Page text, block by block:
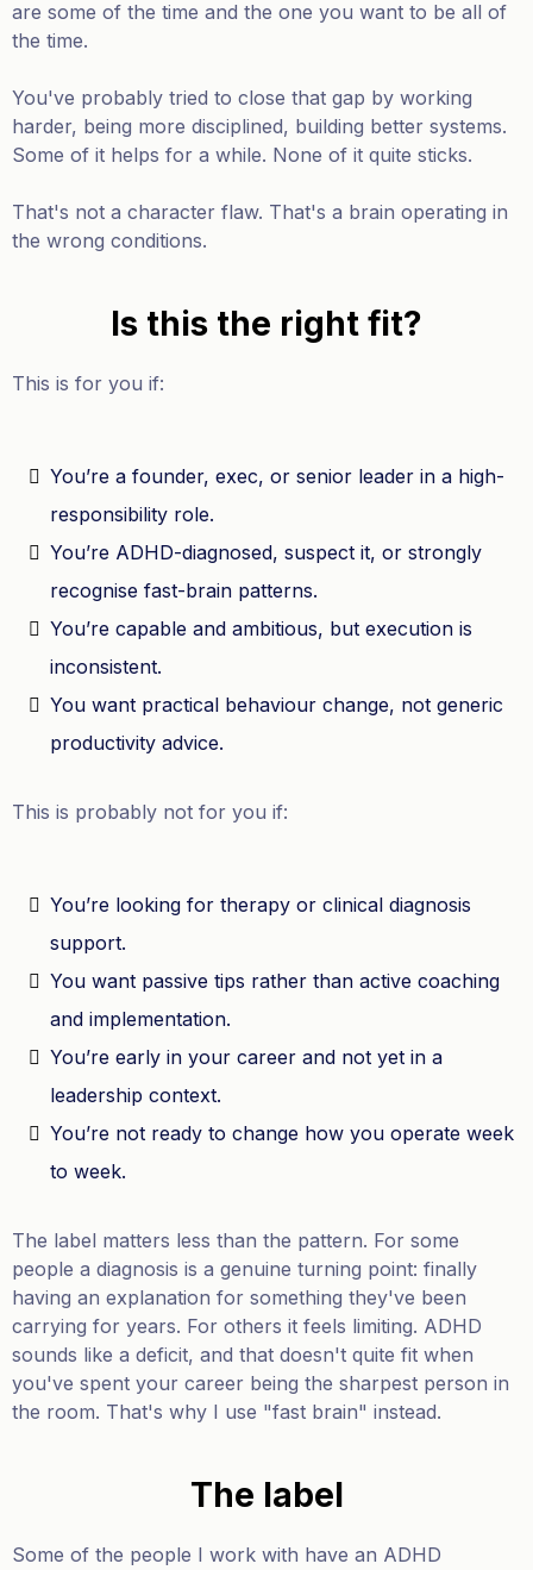
are some of the time and the one you want to be all of
the time.
You've probably tried to close that gap by working
harder, being more disciplined, building better systems.
Some of it helps for a while. None of it quite sticks.
That's not a character flaw. That's a brain operating in
the wrong conditions.
Is this the right fit?
This is for you if:
You’re a founder, exec, or senior leader in a high-
responsibility role.
You’re ADHD-diagnosed, suspect it, or strongly
recognise fast-brain patterns.
You’re capable and ambitious, but execution is
inconsistent.
You want practical behaviour change, not generic
productivity advice.
This is probably not for you if:
You’re looking for therapy or clinical diagnosis
support.
You want passive tips rather than active coaching
and implementation.
You’re early in your career and not yet in a
leadership context.
You’re not ready to change how you operate week
to week.
The label matters less than the pattern. For some
people a diagnosis is a genuine turning point: finally
having an explanation for something they've been
carrying for years. For others it feels limiting. ADHD
sounds like a deficit, and that doesn't quite fit when
you've spent your career being the sharpest person in
the room. That's why I use "fast brain" instead.
The label
Some of the people I work with have an ADHD